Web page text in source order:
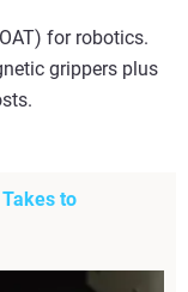
for robotics.
grippers plus
to